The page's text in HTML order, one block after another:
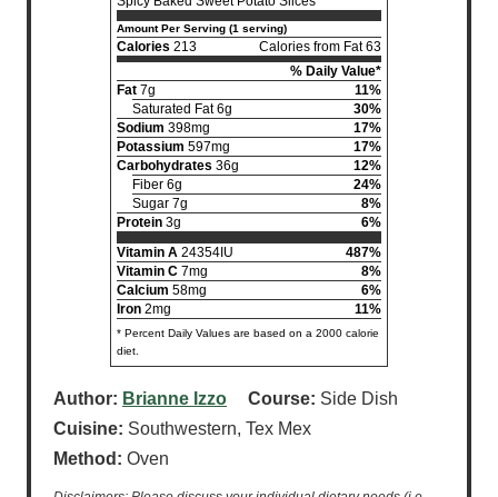
Amount Per Serving (1 serving)
Calories 213
Calories from Fat 63
% Daily Value*
Fat 7g
11%
Saturated Fat 6g
30%
Sodium 398mg
17%
Potassium 597mg
17%
Carbohydrates 36g
12%
Fiber 6g
24%
Sugar 7g
8%
Protein 3g
6%
Vitamin A 24354IU
487%
Vitamin C 7mg
8%
Calcium 58mg
6%
Iron 2mg 11%
* Percent Daily Values are based on a 2000 calorie
diet.
Author: Brianne Izzo Course: Side Dish
Cuisine: Southwestern, Tex Mex
Method: Oven